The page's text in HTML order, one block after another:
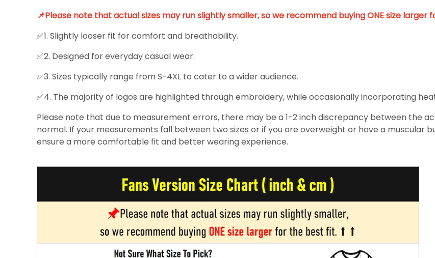
📌Please note that actual sizes may run slightly smaller, so we recommend buying ONE size
✅1. Slightly looser fit for comfort and breathability.
✅2. Designed for everyday casual wear.
✅3. Sizes typically range from S-4XL to cater to a wider audience.
✅4. The majority of logos are highlighted through embroidery, while occasionally incorporating
Please note that due to measurement errors, there may be a 1-2 inch discrepancy between the
normal. If your measurements fall between two sizes or if you are overweight or have a muscular
ensure a more comfortable fit and better wearing experience.